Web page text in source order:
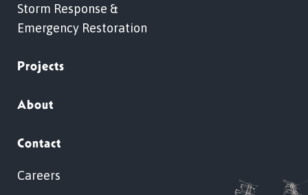
Storm Response &
Emergency Restoration
Projects
About
Contact
Careers